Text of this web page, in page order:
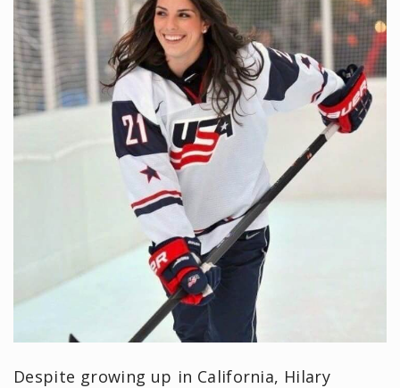
Despite growing up in California, Hilary